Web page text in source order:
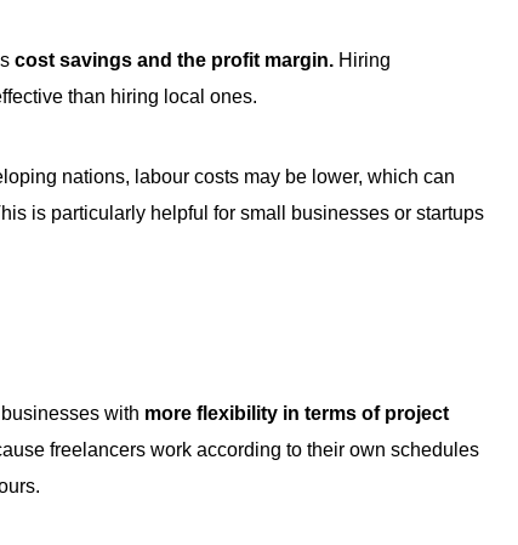
cost savings and the profit margin. Hiring
than hiring local ones.
nations, labour costs may be lower, which can
is particularly helpful for small businesses or startups
with more flexibility in terms of project
freelancers work according to their own schedules